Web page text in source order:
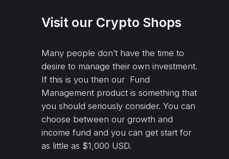
Visit our Crypto Shops
Many people don’t have the time to
desire to manage their own investment.
If this is you then our Fund
Management product is something that
you should seriously consider. You can
choose between our growth and
income fund and you can get start for
as little as $1,000 USD.